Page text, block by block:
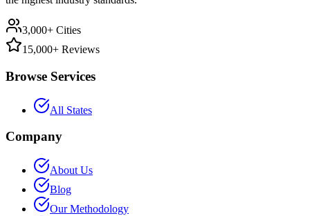
3,000+ Cities
15,000+ Reviews
Browse Services
All States
Company
About Us
Blog
Our Methodology